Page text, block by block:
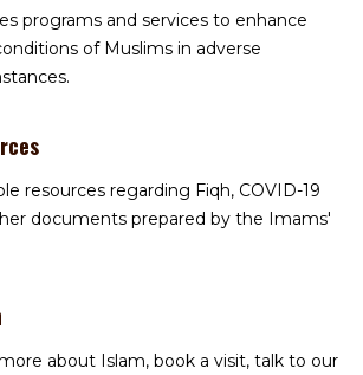
programs and services to enhance
of Muslims in adverse
resources regarding Fiqh, COVID-19
documents prepared by the Imams'
about Islam, book a visit, talk to our